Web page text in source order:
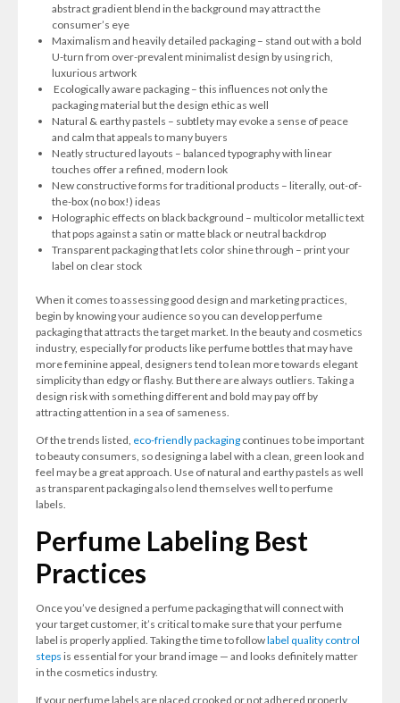
abstract gradient blend in the background may attract the
consumer’s eye
Maximalism and heavily detailed packaging – stand out with a bold
U-turn from over-prevalent minimalist design by using rich,
luxurious artwork
Ecologically aware packaging – this influences not only the
packaging material but the design ethic as well
Natural & earthy pastels – subtlety may evoke a sense of peace
and calm that appeals to many buyers
Neatly structured layouts – balanced typography with linear
touches offer a refined, modern look
New constructive forms for traditional products – literally, out-of-
the-box (no box!) ideas
Holographic effects on black background – multicolor metallic text
that pops against a satin or matte black or neutral backdrop
Transparent packaging that lets color shine through – print your
label on clear stock
When it comes to assessing good design and marketing practices,
begin by knowing your audience so you can develop perfume
packaging that attracts the target market. In the beauty and cosmetics
industry, especially for products like perfume bottles that may have
more feminine appeal, designers tend to lean more towards elegant
simplicity than edgy or flashy. But there are always outliers. Taking a
design risk with something different and bold may pay off by
attracting attention in a sea of sameness.
Of the trends listed, eco-friendly packaging continues to be important
to beauty consumers, so designing a label with a clean, green look and
feel may be a great approach. Use of natural and earthy pastels as well
as transparent packaging also lend themselves well to perfume
labels.
Perfume Labeling Best
Practices
Once you’ve designed a perfume packaging that will connect with
your target customer, it’s critical to make sure that your perfume
label is properly applied. Taking the time to followlabel quality control
steps is essential for your brand image — and looks definitely matter
in the cosmetics industry.
If your perfume labels are placed crooked or not adhered properly